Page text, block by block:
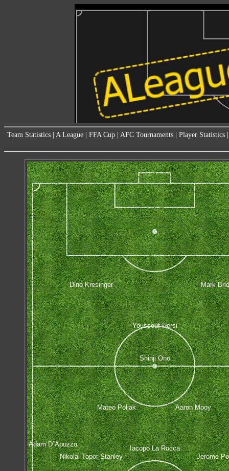
Team Statistics A League FFA Cup AFC Tournaments Player Statistics
Adam D`Apuzzo
Nikolai Topor-Stanley
Jerome
Iacopo La Rocca
Mateo Poljak Aaron Mooy
Shinji Ono
Youssouf Hersi
Dino Kresinger Mark